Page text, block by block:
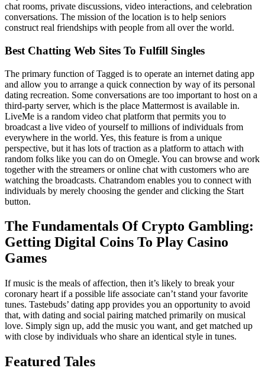
chat rooms, private discussions, video interactions, and celebration
conversations. The mission of the location is to help seniors
construct real friendships with people from all over the world.
Best Chatting Web Sites To Fulfill Singles
The primary function of Tagged is to operate an internet dating app
and allow you to arrange a quick connection by way of its personal
dating recreation. Some conversations are too important to host on a
third-party server, which is the place Mattermost is available in.
LiveMe is a random video chat platform that permits you to
broadcast a live video of yourself to millions of individuals from
everywhere in the world. Yes, this feature is from a unique
perspective, but it has lots of traction as a platform to attach with
random folks like you can do on Omegle. You can browse and work
together with the streamers or online chat with customers who are
watching the broadcasts. Chatrandom enables you to connect with
individuals by merely choosing the gender and clicking the Start
button.
The Fundamentals Of Crypto Gambling:
Getting Digital Coins To Play Casino
Games
If music is the meals of affection, then it’s likely to break your
coronary heart if a possible life associate can’t stand your favorite
tunes. Tastebuds’ dating app provides you an opportunity to avoid
that, with dating and social pairing matched primarily on musical
love. Simply sign up, add the music you want, and get matched up
with close by individuals who share an identical style in tunes.
Featured Tales